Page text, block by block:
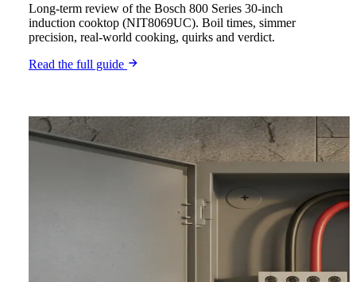
Long-term review of the Bosch 800 Series 30-inch
induction cooktop (NIT8069UC). Boil times, simmer
precision, real-world cooking, quirks and verdict.
Read the full guide